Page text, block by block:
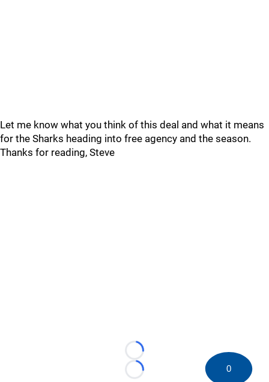
Let me know what you think of this deal and what it means
for the Sharks heading into free agency and the season.
Thanks for reading, Steve
Loading...
Loading...
0